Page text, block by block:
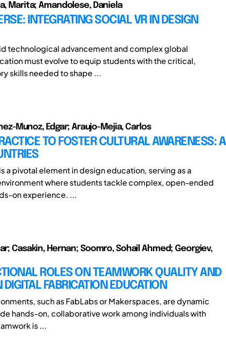
Marita; Amandolese, Daniela
INTEGRATING SOCIAL VR IN DESIGN
technological advancement and complex global
must evolve to equip students with the critical,
skills needed to shape ...
Munoz, Edgar; Araujo-Mejia, Carlos
TO FOSTER CULTURAL AWARENESS: A
a pivotal element in design education, serving as a
where students tackle complex, open-ended
on experience. ...
Casakin, Hernan; Soomro, Sohail Ahmed; Georgiev,
ROLES ON TEAMWORK QUALITY AND
FABRICATION EDUCATION
such as FabLabs or Makerspaces, are dynamic
hands-on, collaborative work among individuals with
is ...